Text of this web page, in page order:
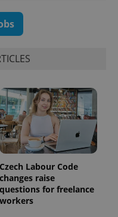
Czech Labour Code
changes raise
questions for freelance
workers